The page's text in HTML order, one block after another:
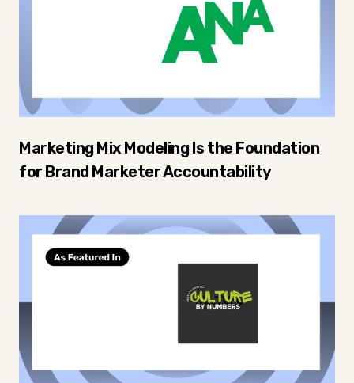
Marketing Mix Modeling Is the Foundation
for Brand Marketer Accountability